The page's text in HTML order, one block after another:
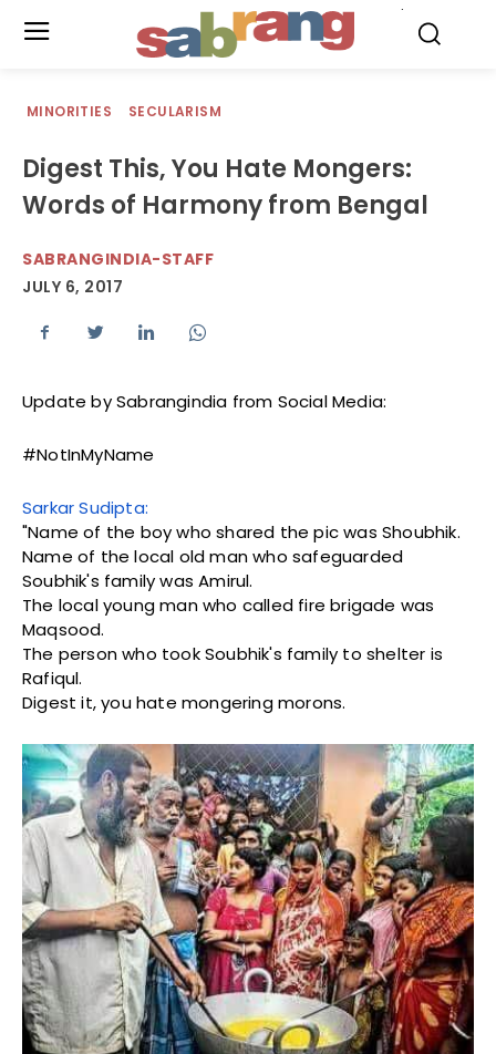
MINORITIES SECULARISM
Digest This, You Hate Mongers:
Words of Harmony from Bengal
SABRANGINDIA-STAFF
JULY 6, 2017
Update by Sabrangindia from Social Media:
#NotInMyName
Sarkar Sudipta:
"Name of the boy who shared the pic was Shoubhik.
Name of the local old man who safeguarded
Soubhik's family was Amirul.
The local young man who called fire brigade was
Maqsood.
The person who took Soubhik's family to shelter is
Rafiqul.
Digest it, you hate mongering morons.